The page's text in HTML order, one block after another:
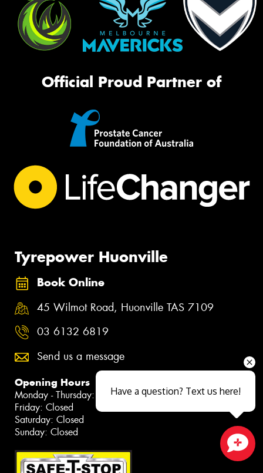
Official Proud Partner of
Tyrepower Huonville
Book Online
45 Wilmot Road, Huonville TAS 7109
03 6132 6819
Send us a message
Opening Hours
Monday - Thursday: 7:30am - 5:30pm
Friday: Closed
Saturday: Closed
Sunday: Closed
Close sales faster
Have a question? Text us here!